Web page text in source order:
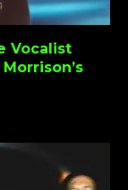
Vocalist